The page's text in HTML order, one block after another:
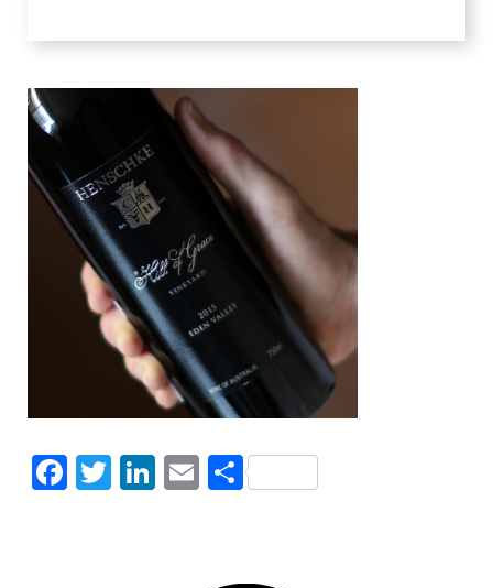
Facebook
Twitter
LinkedIn
EmailShare